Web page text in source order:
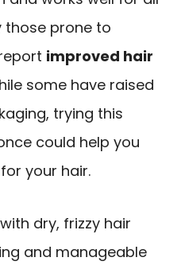
those prone to
improved hair
some have raised
trying this
could help you
your hair.
dry, frizzy hair
and manageable